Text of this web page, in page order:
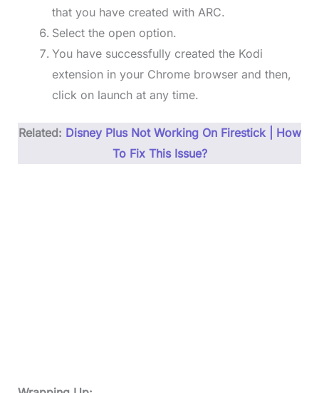
that you have created with ARC.
Select the open option.
You have successfully created the Kodi
extension in your Chrome browser and then,
click on launch at any time.
Related: Disney Plus Not Working On Firestick
| How
To Fix This Issue?